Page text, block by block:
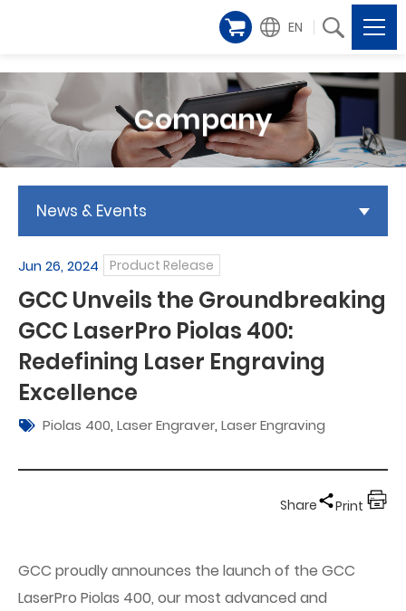
EN
Company
News & Events
Jun 26, 2024 Product Release
GCC Unveils the Groundbreaking
GCC LaserPro Piolas 400:
Redefining Laser Engraving
Excellence
Piolas 400, Laser Engraver, Laser Engraving
Share Print
GCC proudly announces the launch of the GCC
LaserPro Piolas 400, our most advanced and